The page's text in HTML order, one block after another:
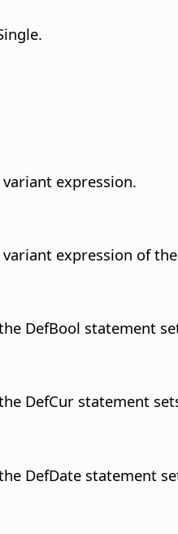
expression.
expression of
DefBool statement
DefCur statement
DefDate statement